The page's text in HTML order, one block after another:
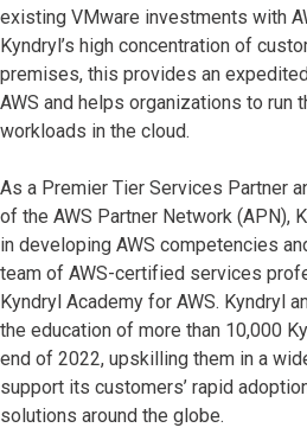
existing VMware investments with
Kyndryl’s high concentration of
premises, this provides an
AWS and helps organizations to run
workloads in the cloud.
As a Premier Tier Services Partner
of the AWS Partner Network (APN),
in developing AWS competencies
team of AWS-certified services
Kyndryl Academy for AWS. Kyndryl
the education of more than 10,000
end of 2022, upskilling them in a
support its customers’ rapid
solutions around the globe.